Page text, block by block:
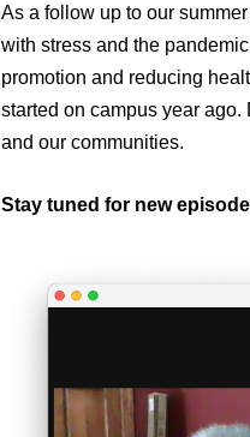
As a follow up to our
with stress and the
promotion and reducing
started on campus year
and our communities.
Stay tuned for new